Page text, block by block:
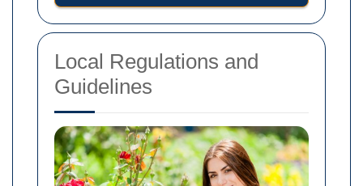
Local Regulations and
Guidelines